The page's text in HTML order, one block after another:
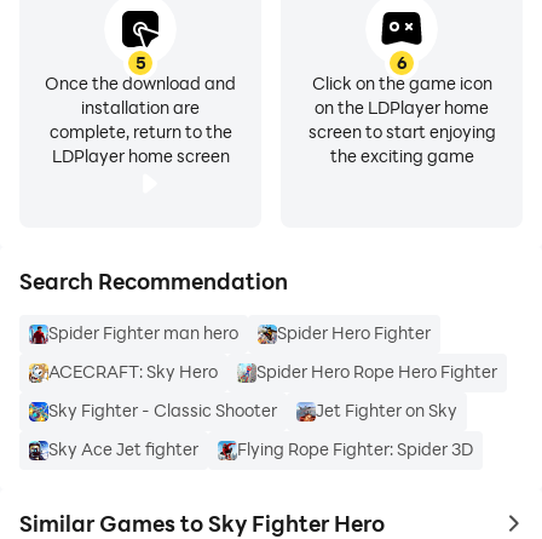
5
Once the download and
installation are
complete, return to the
LDPlayer home screen
6
Click on the game icon
on the LDPlayer home
screen to start enjoying
the exciting game
Search Recommendation
Spider Fighter man hero
Spider Hero Fighter
ACECRAFT: Sky Hero
Spider Hero Rope Hero Fighter
Sky Fighter - Classic Shooter
Jet Fighter on Sky
Sky Ace Jet fighter
Flying Rope Fighter: Spider 3D
Similar Games to Sky Fighter Hero to